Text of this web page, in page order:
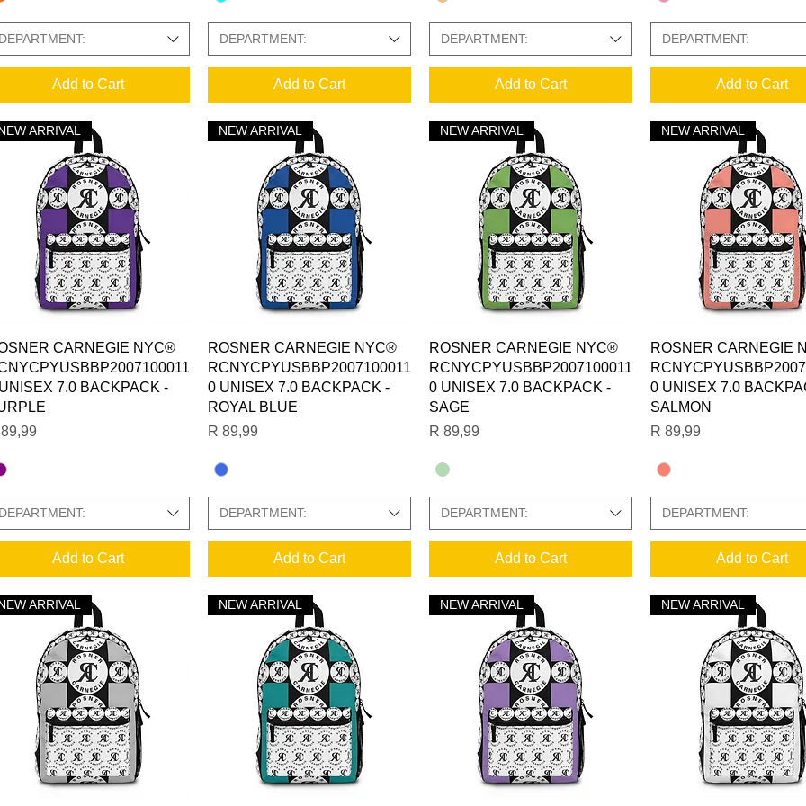
DEPARTMENT:
Add to Cart
DEPARTMENT:
Add to Cart
DEPARTMENT:
Add to Cart
DEPARTMENT:
Add to Cart
Quick View
ARRIVAL
CARNEGIE NYC®
7.0 BACKPACK -
DEPARTMENT:
Add to Cart
Quick View
NEW ARRIVAL
ROSNER CARNEGIE NYC®
RCNYCPYUSBBP2007100011
0 UNISEX 7.0 BACKPACK -
ROYAL BLUE
Price
R 89,99
DEPARTMENT:
Add to Cart
Quick View
NEW ARRIVAL
ROSNER CARNEGIE NYC®
RCNYCPYUSBBP2007100011
0 UNISEX 7.0 BACKPACK -
SAGE
Price
R 89,99
DEPARTMENT:
Add to Cart
Quick View
NEW ARRIVAL
ROSNER CARNEGIE
0 UNISEX 7.0
SALMON
Price
R 89,99
DEPARTMENT:
Add to Cart
ARRIVAL NEW ARRIVAL NEW ARRIVAL NEW ARRIVAL